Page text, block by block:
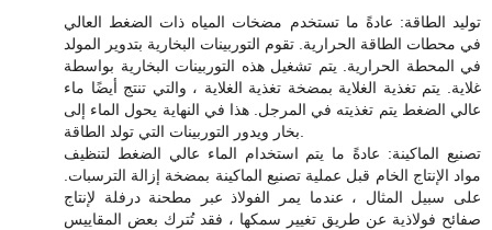
توليد الطاقة: عادةً ما تستخدم مضخات المياه ذات الضغط العالي
في محطات الطاقة الحرارية. تقوم التوربينات البخارية بتدوير المولد
في المحطة الحرارية. يتم تشغيل هذه التوربينات البخارية بواسطة
غلاية. يتم تغذية الغلاية بمضخة تغذية الغلاية ، والتي تنتج أيضًا ماء
عالي الضغط يتم تغذيته في المرجل. هذا في النهاية يحول الماء إلى
تصنيع الماكينة: عادةً ما يتم استخدام الماء عالي الضغط لتنظيف
مواد الإنتاج الخام قبل عملية تصنيع الماكينة بمضخة إزالة الترسبات.
على سبيل المثال ، عندما يمر الفولاذ عبر مطحنة درفلة لإنتاج
صفائح فولاذية عن طريق تغيير سمكها ، فقد تُترك بعض المقاييس